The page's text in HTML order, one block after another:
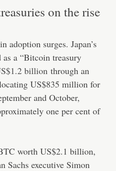
on the rise
adoption surges. Japan’s
a “Bitcoin treasury
billion through an
US$835 million for
and October,
one per cent of
worth US$2.1 billion,
Sachs executive Simon